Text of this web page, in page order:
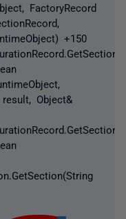
FactoryRecord
+150
Object&